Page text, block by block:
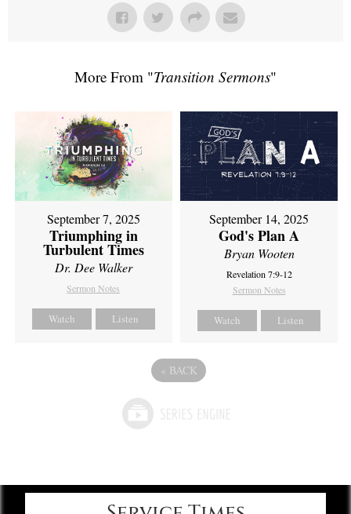
More From "Transition Sermons"
September 7, 2025
Triumphing in
Turbulent Times
Dr. Dee Walker
Sermon Notes
Watch Listen
September 14, 2025
God's Plan A
Bryan Wooten
Revelation 7:9-12
Sermon Notes
Watch Listen
« BACK